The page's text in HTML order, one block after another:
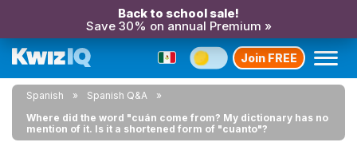
Back to school sale!
Save 30% on annual Premium »
Join FREE
Spanish
Spanish Q&A
Where did the word "cuán come from? My dictionary has no
mention of it. Is it a shortened form of "cuanto"?